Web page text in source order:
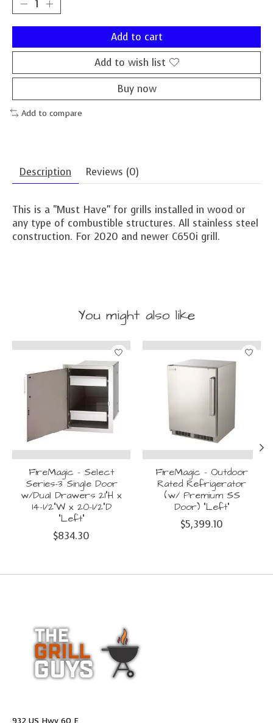
Add to cart
Add to wish list
Buy now
Add to compare
Description Reviews (0)
This is a "Must Have" for grills installed in wood or
any type of combustible structures. All stainless steel
construction. For 2020 and newer C650i grill.
You might also like
Product carousel items
FireMagic - Select
Series-3 Single Door
w/Dual Drawers 21"H x
14-1/2"W x 20-1/2"D
"Left"
$834.30
FireMagic - Outdoor
Rated Refrigerator
(w/ Premium SS
Door) "Left"
$5,399.10
932 US Hwy 60 E